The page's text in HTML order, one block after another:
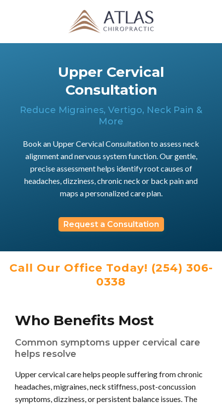
Upper Cervical
Consultation
Reduce Migraines, Vertigo, Neck Pain &
More
Book an Upper Cervical Consultation to assess neck
alignment and nervous system function. Our gentle,
precise assessment helps identify root causes of
headaches, dizziness, chronic neck or back pain and
maps a personalized care plan.
Request a Consultation
Call Our Office Today! (254) 306-
0338
Who Benefits Most
Common symptoms upper cervical care
helps resolve
Upper cervical care helps people suffering from chronic
headaches, migraines, neck stiffness, post-concussion
symptoms, dizziness, or persistent balance issues. The